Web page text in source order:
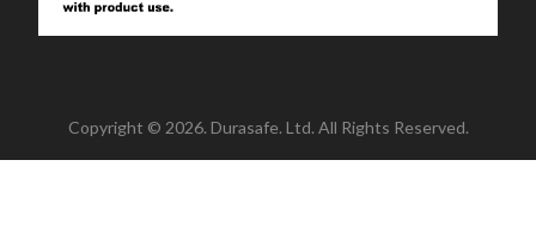
Copyright © 2026. Durasafe. Ltd. All Rights Reserved.